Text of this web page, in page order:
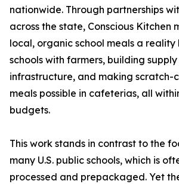
nationwide. Through partnerships
across the state, Conscious Kitchen
local, organic school meals a reality
schools with farmers, building
infrastructure, and making scratch-
meals possible in cafeterias, all
budgets.
This work stands in contrast to the
many U.S. public schools, which is
processed and prepackaged. Yet